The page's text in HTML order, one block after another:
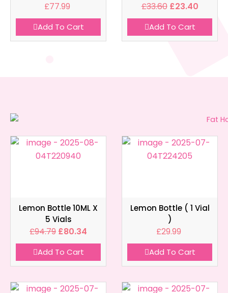
£77.99
Add To Cart
£33.60 £23.40
Add To Cart
Lemon Bottle 10ML X
5 Vials
£94.79 £80.34
Add To Cart
Lemon Bottle ( 1 Vial
)
£29.99
Add To Cart